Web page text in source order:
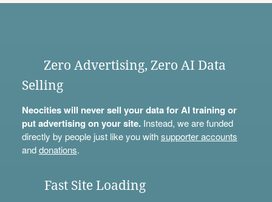
Zero Advertising, Zero AI Data
Selling
Neocities will never sell your data for AI training or
put advertising on your site.Instead, we are funded
directly by people just like you withsupporter accounts
anddonations.
Fast Site Loading